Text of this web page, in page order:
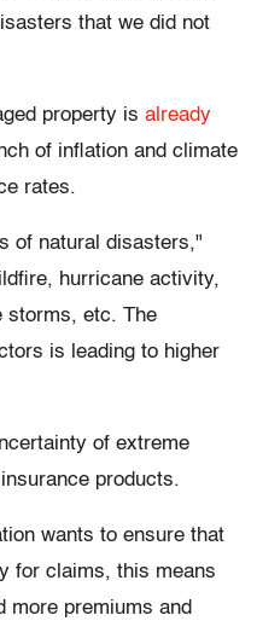
that we did not
property is already
of inflation and climate
rates.
of natural disasters,"
hurricane activity,
storms, etc. The
is leading to higher
of extreme
products.
wants to ensure that
for claims, this means
more premiums and